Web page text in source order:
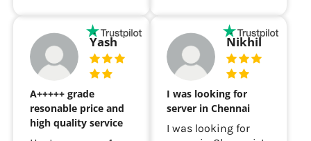
Yash
A+++++ grade
resonable price and
high quality service
Nikhil
I was looking for
server in Chennai
I was looking for